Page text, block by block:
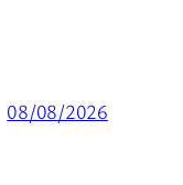
08/08/2026